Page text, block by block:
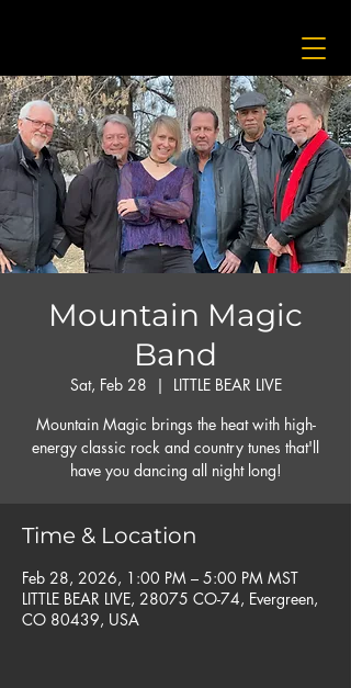
Mountain Magic
Band
Sat, Feb 28
  |
LITTLE BEAR LIVE
Mountain Magic brings the heat with high-
energy classic rock and country tunes that'll
Time & Location
Feb 28, 2026, 1:00 PM – 5:00 PM MST
LITTLE BEAR LIVE, 28075 CO-74, Evergreen,
CO 80439, USA